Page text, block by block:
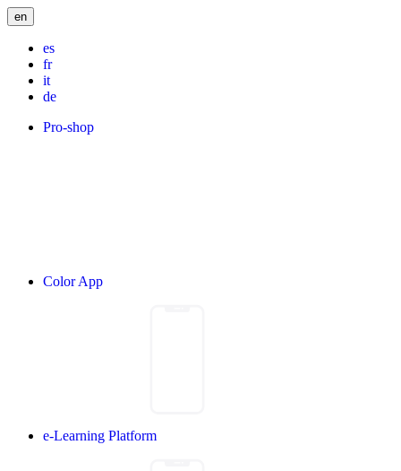
en
es
fr
it
de
Pro-shop
Color App
e-Learning Platform